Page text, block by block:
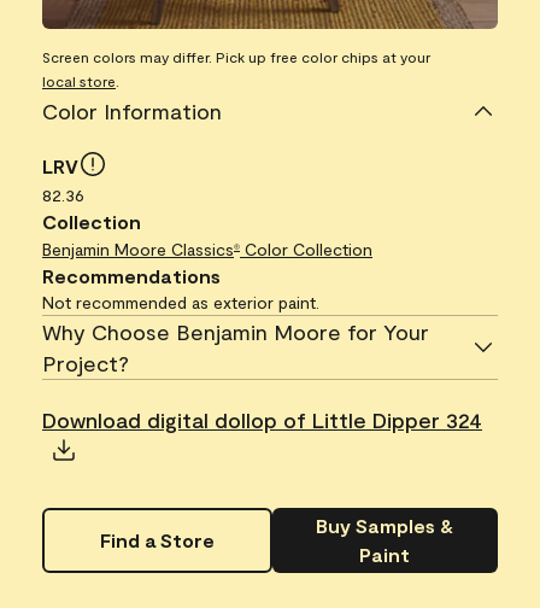
Screen colors may differ. Pick up free color chips at your
local store
Color Information
LRV
82.36
Collection
Benjamin Moore Classics® Color Collection
Recommendations
Not recommended as exterior paint.
Why Choose Benjamin Moore for Your
Project?
Download digital dollop of Little Dipper 324
Find a Store
Buy Samples &
Paint